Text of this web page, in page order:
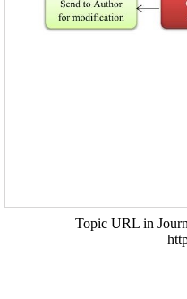
Topic URL in